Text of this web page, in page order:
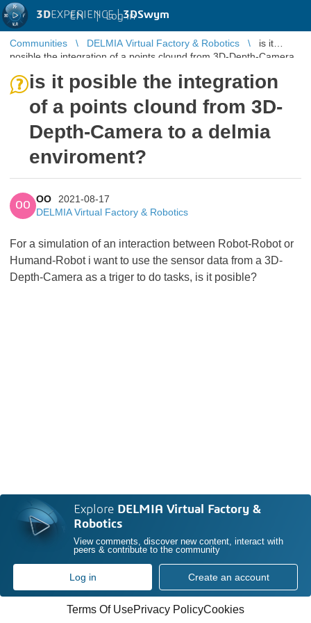
3DEXPERIENCE |3DSwym
EN | Log in
Communities DELMIA Virtual Factory & Robotics
is it
posible the integration of a points clound from 3D-Depth-Camera
is it posible the integration
of a points clound from 3D-
Depth-Camera to a delmia
enviroment?
OO
OO
2021-08-17
DELMIA Virtual Factory & Robotics
For a simulation of an interaction between Robot-Robot or
Humand-Robot i want to use the sensor data from a 3D-
Depth-Camera as a triger to do tasks, is it posible?
Explore DELMIA Virtual Factory &
Robotics
View comments, discover new content, interact with
peers & contribute to the community
Log in Create an account
Terms Of UsePrivacy PolicyCookies